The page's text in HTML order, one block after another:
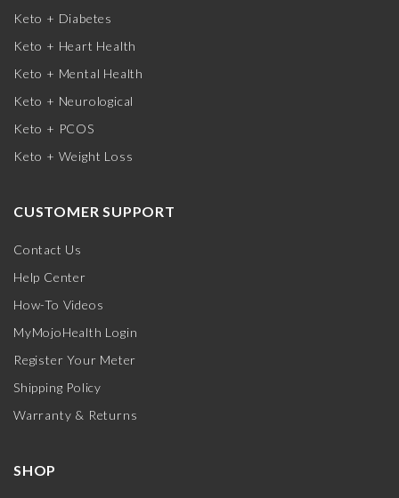
Keto + Diabetes
Keto + Heart Health
Keto + Mental Health
Keto + Neurological
Keto + PCOS
Keto + Weight Loss
CUSTOMER SUPPORT
Contact Us
Help Center
How-To Videos
MyMojoHealth Login
Register Your Meter
Shipping Policy
Warranty & Returns
SHOP